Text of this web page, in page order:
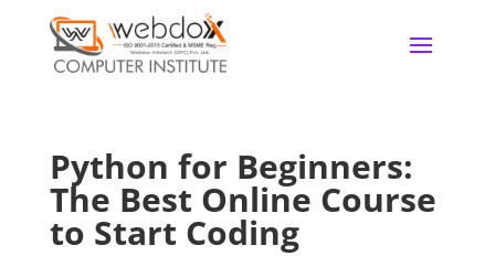
Python for Beginners:
The Best Online Course
to Start Coding